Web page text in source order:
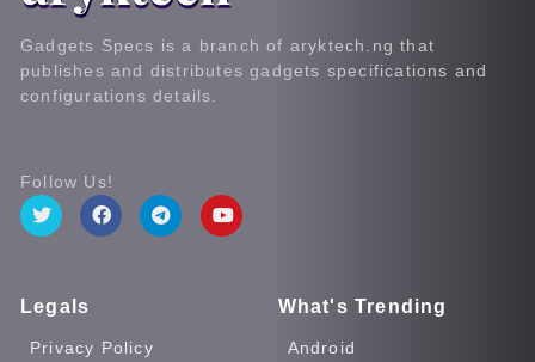
Gadgets Specs is a branch of aryktech.ng that
publishes and distributes gadgets specifications and
configurations details.
Follow Us!
Legals
Privacy Policy
What's Trending
Android